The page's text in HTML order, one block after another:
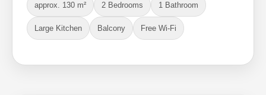
approx. 130 m² 2 Bedrooms 1 Bathroom
Large Kitchen Balcony Free Wi-Fi